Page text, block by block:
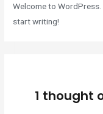
Welcome to
start writing!
1 thought